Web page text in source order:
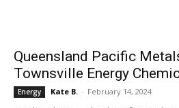
Queensland Pacific
Townsville Energy
Energy Kate B. - February 14, 2024